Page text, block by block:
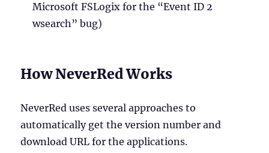
Microsoft FSLogix for the “Event ID 2
wsearch” bug)
How NeverRed Works
NeverRed uses several approaches to
automatically get the version number and
download URL for the applications.